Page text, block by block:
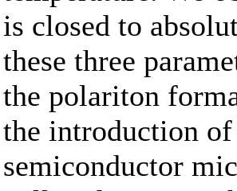
is closed to
these three
the polariton
the introduction
semiconductor